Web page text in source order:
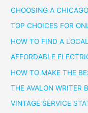
CHOOSING A
TOP CHOICES FOR
HOW TO FIND A
AFFORDABLE
HOW TO MAKE THE
THE AVALON WRITER
VINTAGE SERVICE